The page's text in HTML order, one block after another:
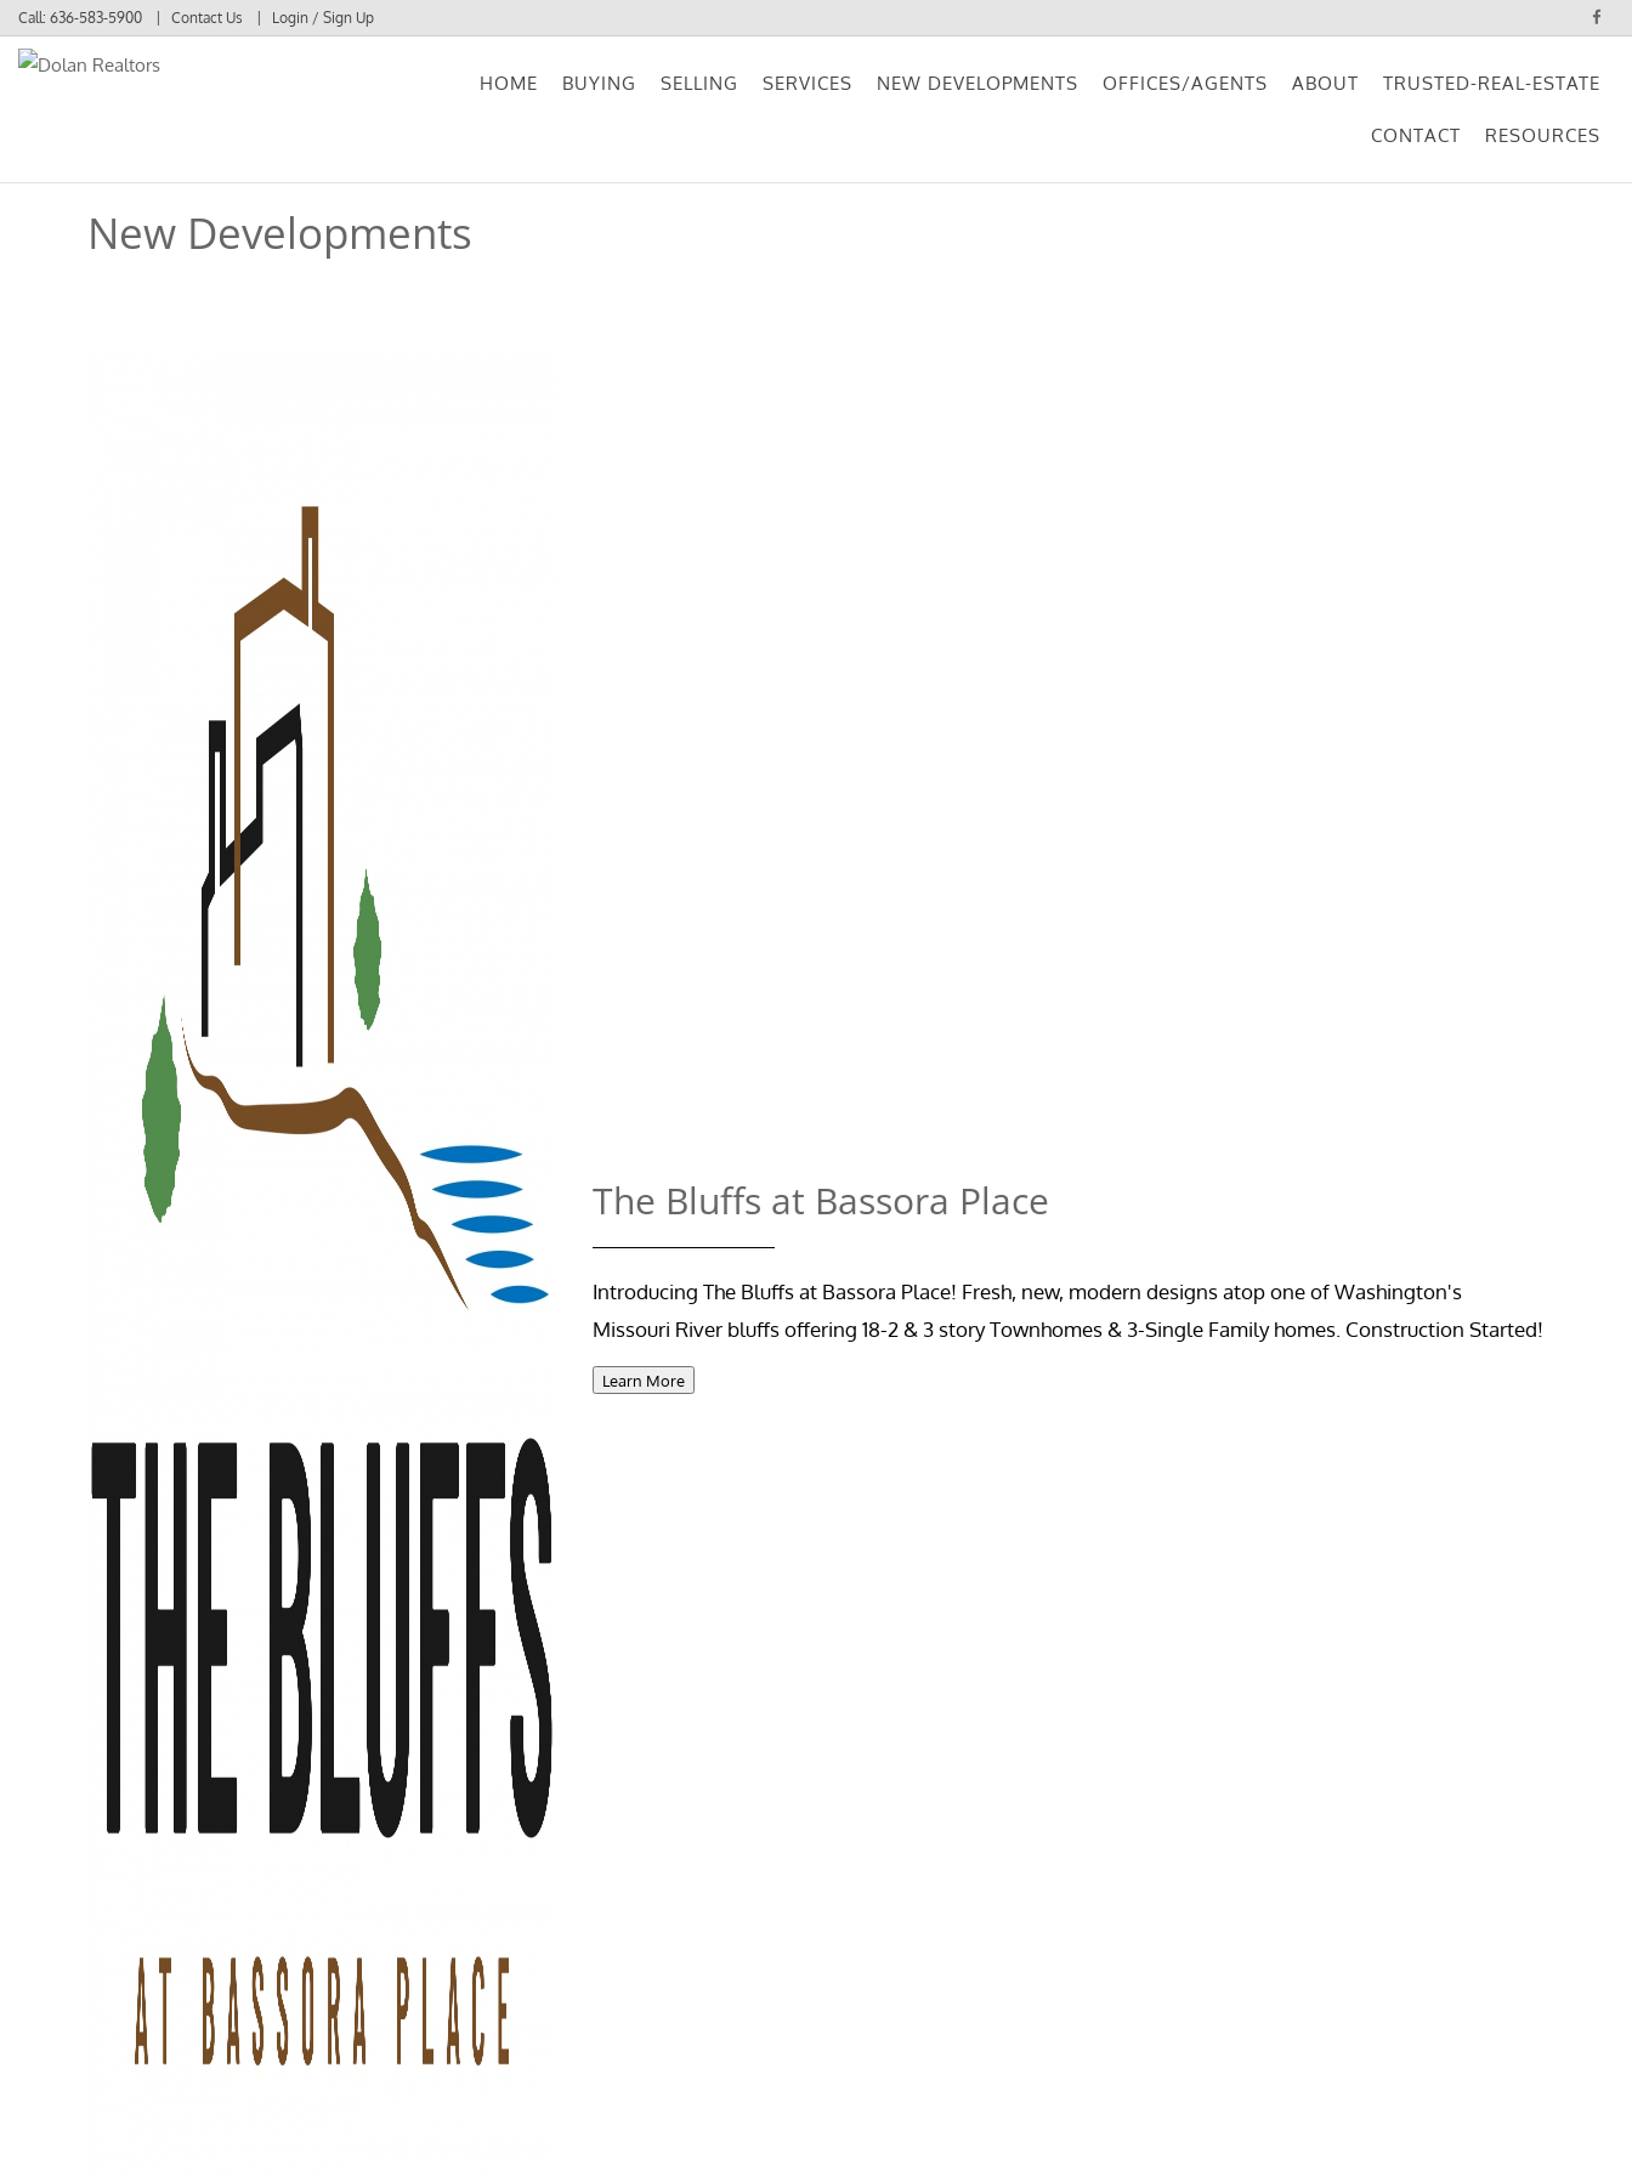
Call: 636-583-5900 Contact Us Login / Sign Up
HOME BUYING SELLING SERVICES NEW DEVELOPMENTS OFFICES/AGENTS ABOUT TRUSTED-REAL-ESTATE
CONTACT RESOURCES
New Developments
The Bluffs at Bassora Place
Introducing The Bluffs at Bassora Place! Fresh, new, modern designs atop one of Washington's
Missouri River bluffs offering 18-2 & 3 story Townhomes & 3-Single Family homes. Construction Started!
Learn More